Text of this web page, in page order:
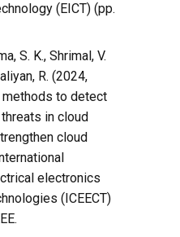
(EICT) (pp.
S. K., Shrimal, V.
R. (2024,
to detect
in cloud
cloud
electronics
(ICEECT)